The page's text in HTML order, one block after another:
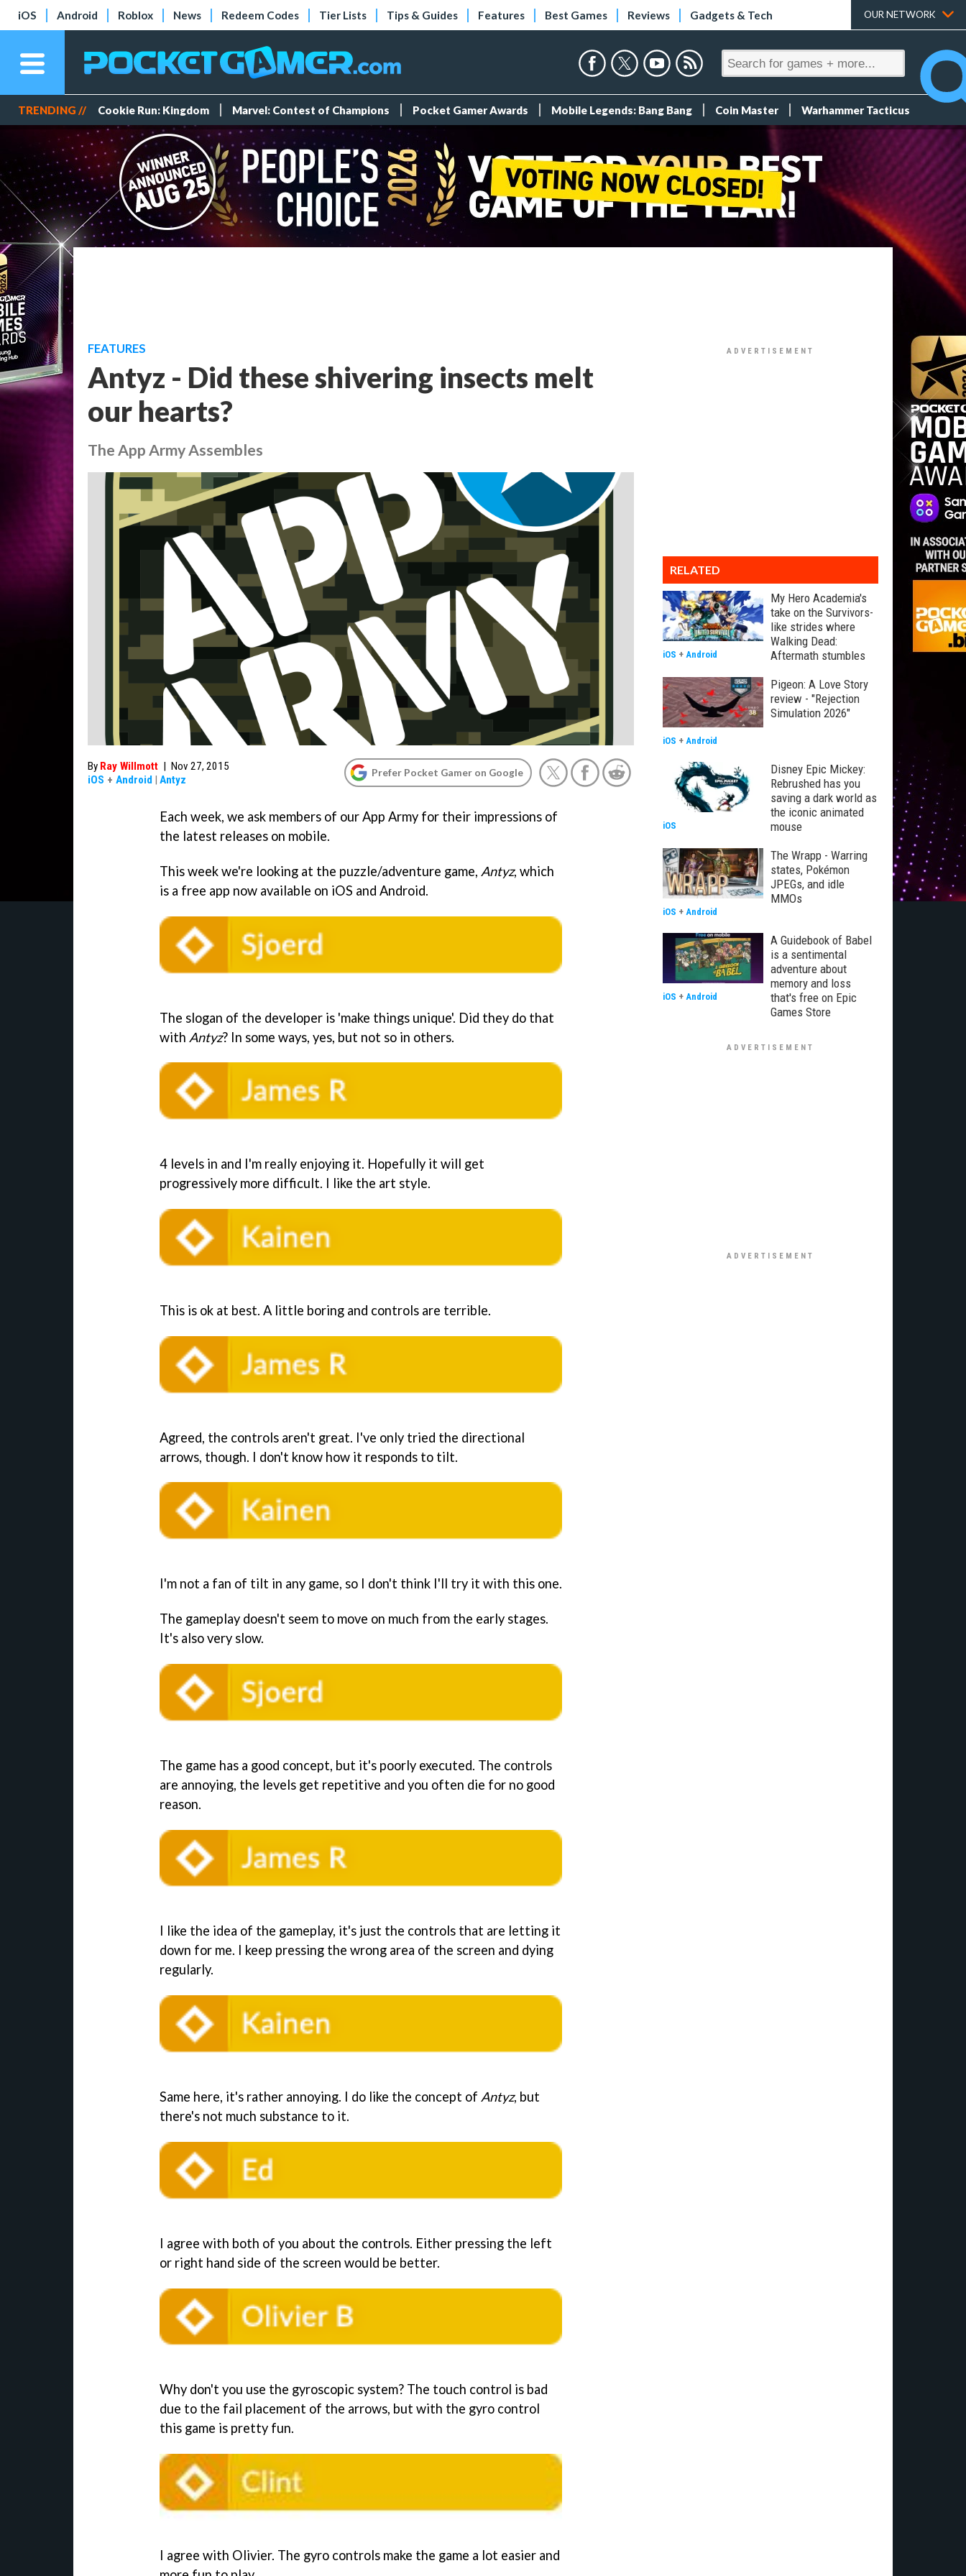
iOS Android Roblox News Redeem Codes Tier Lists Tips & Guides Features Best Games Reviews Gadgets & Tech OUR NETWORK
TRENDING // Cookie Run: Kingdom Marvel: Contest of Champions Pocket Gamer Awards Mobile Legends: Bang Bang Coin Master Warhammer Tacticus
FEATURES
Antyz - Did these shivering insects melt
our hearts?
The App Army Assembles
By Ray Willmott | Nov 27, 2015
iOS + Android | Antyz
Prefer Pocket Gamer on Google
Each week, we ask members of our App Army for their impressions of
the latest releases on mobile.
This week we're looking at the puzzle/adventure game, Antyz, which
is a free app now available on iOS and Android.
The slogan of the developer is 'make things unique'. Did they do that
with Antyz? In some ways, yes, but not so in others.
4 levels in and I'm really enjoying it. Hopefully it will get
progressively more difficult. I like the art style.
This is ok at best. A little boring and controls are terrible.
Agreed, the controls aren't great. I've only tried the directional
arrows, though. I don't know how it responds to tilt.
I'm not a fan of tilt in any game, so I don't think I'll try it with this one.
The gameplay doesn't seem to move on much from the early stages.
It's also very slow.
The game has a good concept, but it's poorly executed. The controls
are annoying, the levels get repetitive and you often die for no good
reason.
I like the idea of the gameplay, it's just the controls that are letting it
down for me. I keep pressing the wrong area of the screen and dying
regularly.
Same here, it's rather annoying. I do like the concept of Antyz, but
there's not much substance to it.
I agree with both of you about the controls. Either pressing the left
or right hand side of the screen would be better.
Why don't you use the gyroscopic system? The touch control is bad
due to the fail placement of the arrows, but with the gyro control
this game is pretty fun.
I agree with Olivier. The gyro controls make the game a lot easier and
RELATED
My Hero Academia's
take on the Survivors-
like strides where
Walking Dead:
Aftermath stumbles
iOS + Android
Pigeon: A Love Story
review - "Rejection
Simulation 2026"
iOS + Android
Disney Epic Mickey:
Rebrushed has you
saving a dark world as
the iconic animated
mouse
iOS
The Wrapp - Warring
states, Pokémon
JPEGs, and idle
MMOs
iOS + Android
A Guidebook of Babel
is a sentimental
adventure about
memory and loss
that's free on Epic
Games Store
iOS + Android